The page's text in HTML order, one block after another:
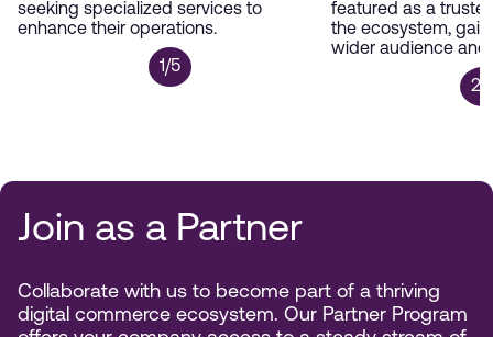
seeking specialized services to
enhance their operations.
1/5
featured as a
the ecosystem,
wider audience and
2/
Join as a Partner
Collaborate with us to become part of a thriving
digital commerce ecosystem. Our Partner Program